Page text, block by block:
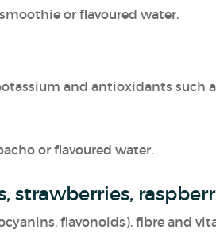
smoothie or flavoured water.
and antioxidants such
or flavoured water.
strawberries,
flavonoids), fibre and